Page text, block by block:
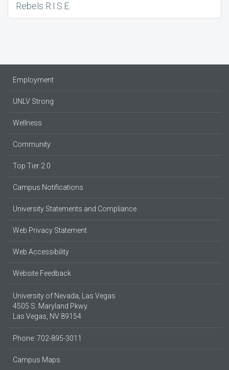
Rebels R.I.S.E.
Employment
UNLV Strong
Wellness
Community
Top Tier 2.0
Campus Notifications
University Statements and Compliance
Web Privacy Statement
Web Accessibility
Website Feedback
University of Nevada, Las Vegas
4505 S. Maryland Pkwy.
Las Vegas, NV 89154
Phone: 702-895-3011
Campus Maps